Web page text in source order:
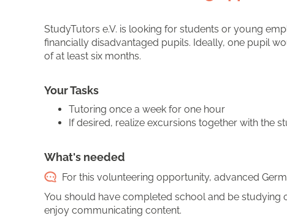
StudyTutors e.V. is looking for students or young
financially disadvantaged pupils. Ideally, one pupil
of at least six months.
Your Tasks
Tutoring once a week for one hour
If desired, realize excursions together with the
What's needed
For this volunteering opportunity, advanced
You should have completed school and be studying
enjoy communicating content.